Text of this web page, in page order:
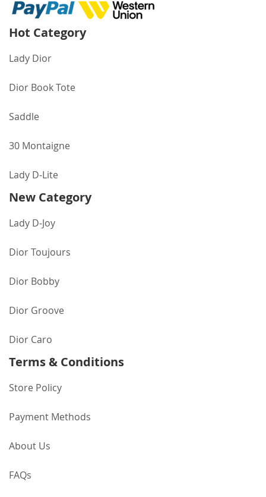
Hot Category
Lady Dior
Dior Book Tote
Saddle
30 Montaigne
Lady D-Lite
New Category
Lady D-Joy
Dior Toujours
Dior Bobby
Dior Groove
Dior Caro
Terms & Conditions
Store Policy
Payment Methods
About Us
FAQs